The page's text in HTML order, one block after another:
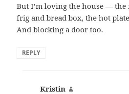
But I’m loving the house —
frig and bread box, the hot
And blocking a door too.
REPLY
Kristin